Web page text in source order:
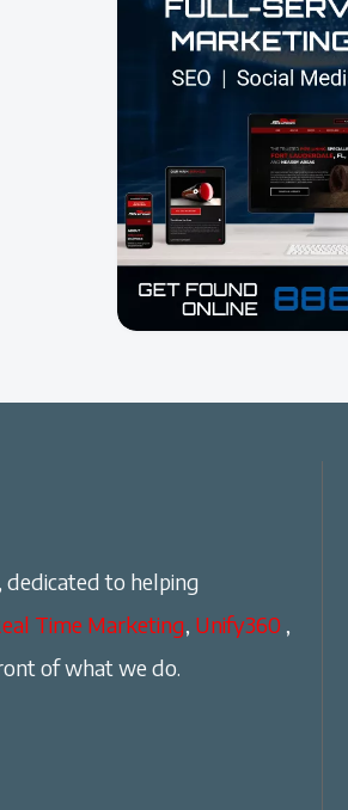
dedicated to helping
Time Marketing, Unify360 ,
of what we do.